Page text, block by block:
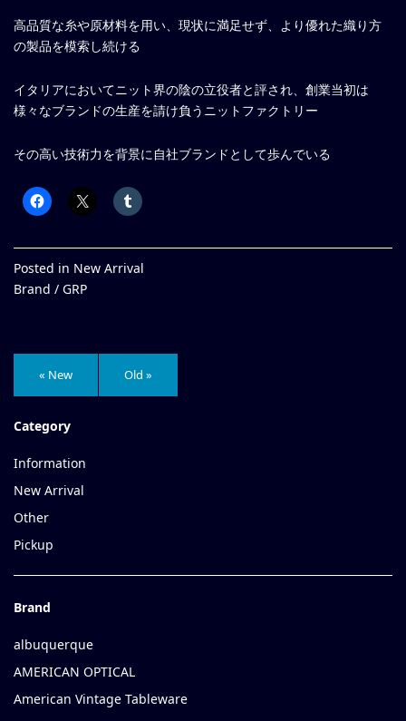
高品質な糸や原材料を用い、現状に満足せず、より優れた織り方
の製品を模索し続ける
イタリアにおいてニット界の陰の立役者と評され、創業当初は
様々なブランドの生産を請け負うニットファクトリー
その高い技術力を背景に自社ブランドとして歩んでいる
Posted in New Arrival
Brand / GRP
« New Old »
Category
Information
New Arrival
Other
Pickup
Brand
albuquerque
AMERICAN OPTICAL
American Vintage Tableware